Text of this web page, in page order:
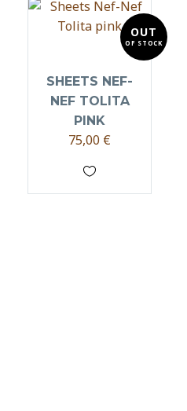
OUT
OF STOCK
SHEETS NEF-
NEF TOLITA
PINK
75,00 €